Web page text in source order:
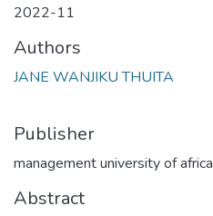
2022-11
Authors
JANE WANJIKU THUITA
Publisher
management university of africa
Abstract